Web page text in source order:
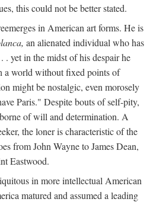
this could not be better stated.
in American art forms. He is
an alienated individual who has
. yet in the midst of his despair he
a world without fixed points of
might be nostalgic, even morosely
Paris." Despite bouts of self-pity,
of will and determination. A
the loner is characteristic of the
from John Wayne to James Dean,
Eastwood.
in more intellectual American
matured and assumed a leading